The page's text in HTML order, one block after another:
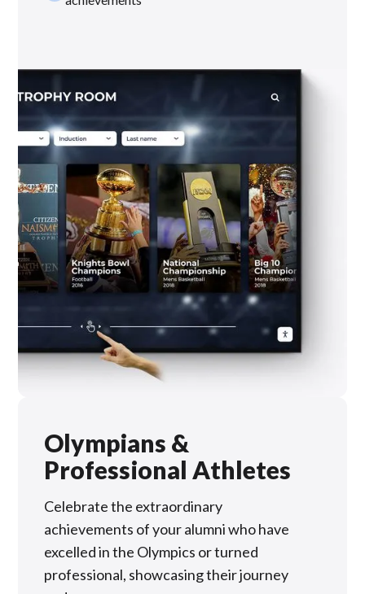
Olympians &
Professional Athletes
Celebrate the extraordinary
achievements of your alumni who have
excelled in the Olympics or turned
professional, showcasing their journey